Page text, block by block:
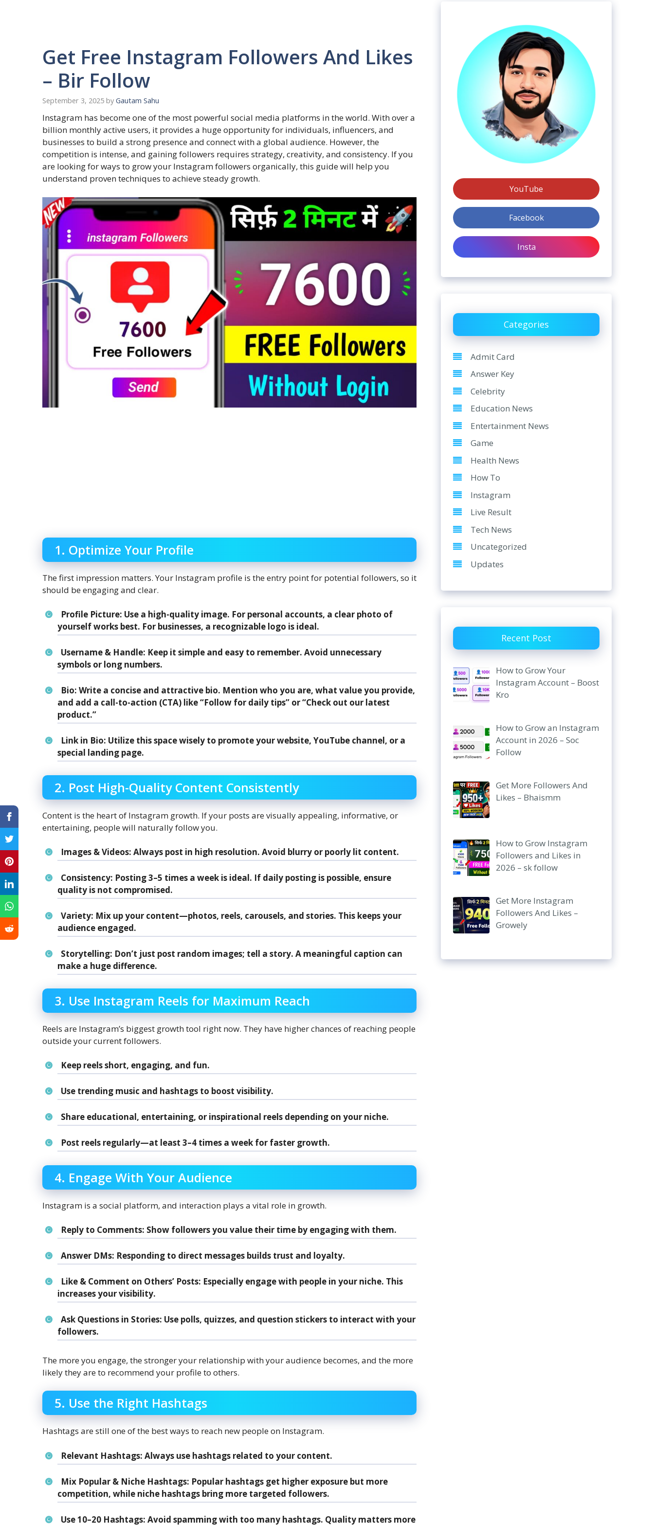
Get Free Instagram Followers And Likes
– Bir Follow
September 3, 2025 by Gautam Sahu
Instagram has become one of the most powerful social media platforms in the world. With over a
billion monthly active users, it provides a huge opportunity for individuals, influencers, and
businesses to build a strong presence and connect with a global audience. However, the
competition is intense, and gaining followers requires strategy, creativity, and consistency. If you
are looking for ways to grow your Instagram followers organically, this guide will help you
understand proven techniques to achieve steady growth.
1. Optimize Your Profile
The first impression matters. Your Instagram profile is the entry point for potential followers, so it
should be engaging and clear.
Profile Picture: Use a high-quality image. For personal accounts, a clear photo of
yourself works best. For businesses, a recognizable logo is ideal.
Username & Handle: Keep it simple and easy to remember. Avoid unnecessary
symbols or long numbers.
Bio: Write a concise and attractive bio. Mention who you are, what value you provide,
and add a call-to-action (CTA) like “Follow for daily tips” or “Check out our latest
product.”
Link in Bio: Utilize this space wisely to promote your website, YouTube channel, or a
special landing page.
2. Post High-Quality Content Consistently
Content is the heart of Instagram growth. If your posts are visually appealing, informative, or
entertaining, people will naturally follow you.
Images & Videos: Always post in high resolution. Avoid blurry or poorly lit content.
Consistency: Posting 3–5 times a week is ideal. If daily posting is possible, ensure
quality is not compromised.
Variety: Mix up your content—photos, reels, carousels, and stories. This keeps your
audience engaged.
Storytelling: Don’t just post random images; tell a story. A meaningful caption can
make a huge difference.
3. Use Instagram Reels for Maximum Reach
Reels are Instagram’s biggest growth tool right now. They have higher chances of reaching people
outside your current followers.
Keep reels short, engaging, and fun.
Use trending music and hashtags to boost visibility.
Share educational, entertaining, or inspirational reels depending on your niche.
Post reels regularly—at least 3–4 times a week for faster growth.
4. Engage With Your Audience
Instagram is a social platform, and interaction plays a vital role in growth.
Reply to Comments: Show followers you value their time by engaging with them.
Answer DMs: Responding to direct messages builds trust and loyalty.
Like & Comment on Others’ Posts: Especially engage with people in your niche. This
increases your visibility.
Ask Questions in Stories: Use polls, quizzes, and question stickers to interact with your
followers.
The more you engage, the stronger your relationship with your audience becomes, and the more
likely they are to recommend your profile to others.
5. Use the Right Hashtags
Hashtags are still one of the best ways to reach new people on Instagram.
Relevant Hashtags: Always use hashtags related to your content.
Mix Popular & Niche Hashtags: Popular hashtags get higher exposure but more
competition, while niche hashtags bring more targeted followers.
Use 10–20 Hashtags: Avoid spamming with too many hashtags. Quality matters more
YouTube
Facebook
Insta
Categories
Admit Card
Answer Key
Celebrity
Education News
Entertainment News
Game
Health News
How To
Instagram
Live Result
Tech News
Uncategorized
Updates
Recent Post
How to Grow Your
Instagram Account – Boost
Kro
How to Grow an Instagram
Account in 2026 – Soc
Follow
Get More Followers And
Likes – Bhaismm
How to Grow Instagram
Followers and Likes in
2026 – sk follow
Get More Instagram
Followers And Likes –
Growely